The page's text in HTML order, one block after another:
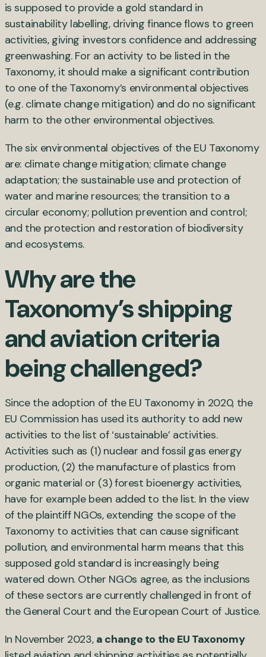
is supposed to provide a gold standard in
sustainability labelling, driving finance flows to green
activities, giving investors confidence and addressing
greenwashing. For an activity to be listed in the
Taxonomy, it should make a significant contribution
to one of the Taxonomy’s environmental objectives
(e.g. climate change mitigation) and do no significant
harm to the other environmental objectives.
The six environmental objectives of the EU Taxonomy
are: climate change mitigation; climate change
adaptation; the sustainable use and protection of
water and marine resources; the transition to a
circular economy; pollution prevention and control;
and the protection and restoration of biodiversity
and ecosystems.
Why are the
Taxonomy’s shipping
and aviation criteria
being challenged?
Since the adoption of the EU Taxonomy in 2020, the
EU Commission has used its authority to add new
activities to the list of ‘sustainable’ activities.
Activities such as (1) nuclear and fossil gas energy
production, (2) the manufacture of plastics from
organic material or (3) forest bioenergy activities,
have for example been added to the list. In the view
of the plaintiff NGOs, extending the scope of the
Taxonomy to activities that can cause significant
pollution, and environmental harm means that this
supposed gold standard is increasingly being
watered down. Other NGOs agree, as the inclusions
of these sectors are currently challenged in front of
the General Court and the European Court of Justice.
In November 2023, a change to the EU Taxonomy